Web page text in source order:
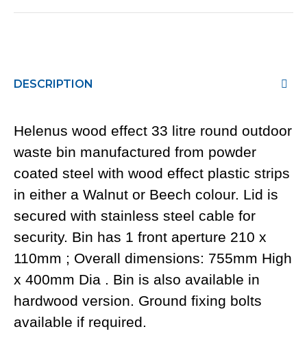
DESCRIPTION
Helenus wood effect 33 litre round outdoor
waste bin manufactured from powder
coated steel with wood effect plastic strips
in either a Walnut or Beech colour. Lid is
secured with stainless steel cable for
security. Bin has 1 front aperture 210 x
110mm ; Overall dimensions: 755mm High
x 400mm Dia . Bin is also available in
hardwood version. Ground fixing bolts
available if required.